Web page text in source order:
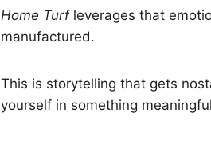
Home Turfleverages that
manufactured.
This is storytelling that gets
yourself in something